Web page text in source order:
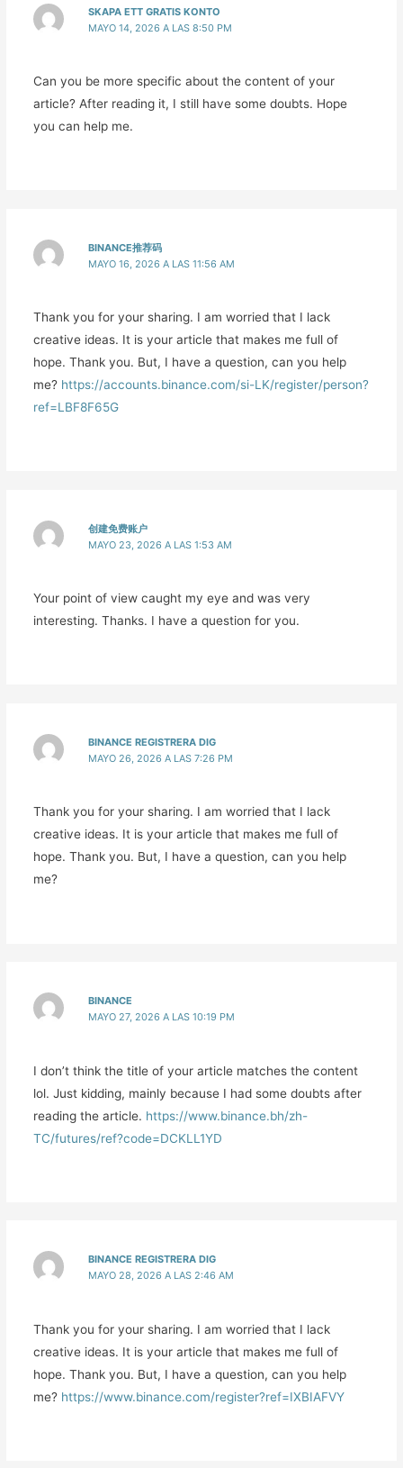
SKAPA ETT GRATIS KONTO
MAYO 14, 2026 A LAS 8:50 PM
Can you be more specific about the content of your
article? After reading it, I still have some doubts. Hope
you can help me.
BINANCE推荐码
MAYO 16, 2026 A LAS 11:56 AM
Thank you for your sharing. I am worried that I lack
creative ideas. It is your article that makes me full of
hope. Thank you. But, I have a question, can you help
me? https://accounts.binance.com/si-LK/register/person?
ref=LBF8F65G
创建免费账户
MAYO 23, 2026 A LAS 1:53 AM
Your point of view caught my eye and was very
interesting. Thanks. I have a question for you.
BINANCE REGISTRERA DIG
MAYO 26, 2026 A LAS 7:26 PM
Thank you for your sharing. I am worried that I lack
creative ideas. It is your article that makes me full of
hope. Thank you. But, I have a question, can you help
me?
BINANCE
MAYO 27, 2026 A LAS 10:19 PM
I don’t think the title of your article matches the content
lol. Just kidding, mainly because I had some doubts after
reading the article. https://www.binance.bh/zh-
TC/futures/ref?code=DCKLL1YD
BINANCE REGISTRERA DIG
MAYO 28, 2026 A LAS 2:46 AM
Thank you for your sharing. I am worried that I lack
creative ideas. It is your article that makes me full of
hope. Thank you. But, I have a question, can you help
me? https://www.binance.com/register?ref=IXBIAFVY